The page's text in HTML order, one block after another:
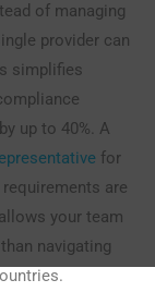
of managing
provider can
simplifies
up to 40%. A
for
are
your team
navigating